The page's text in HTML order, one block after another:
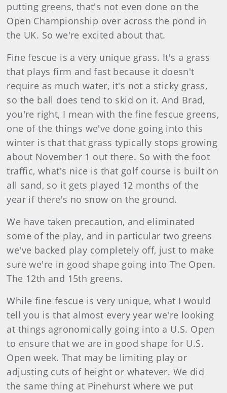
putting greens, that's not even done on the
Open Championship over across the pond in
the UK. So we're excited about that.
Fine fescue is a very unique grass. It's a grass
that plays firm and fast because it doesn't
require as much water, it's not a sticky grass,
so the ball does tend to skid on it. And Brad,
you're right, I mean with the fine fescue greens,
one of the things we've done going into this
winter is that that grass typically stops growing
about November 1 out there. So with the foot
traffic, what's nice is that golf course is built on
all sand, so it gets played 12 months of the
year if there's no snow on the ground.
We have taken precaution, and eliminated
some of the play, and in particular two greens
we've backed play completely off, just to make
sure we're in good shape going into The Open.
The 12th and 15th greens.
While fine fescue is very unique, what I would
tell you is that almost every year we're looking
at things agronomically going into a U.S. Open
to ensure that we are in good shape for U.S.
Open week. That may be limiting play or
adjusting cuts of height or whatever. We did
the same thing at Pinehurst where we put